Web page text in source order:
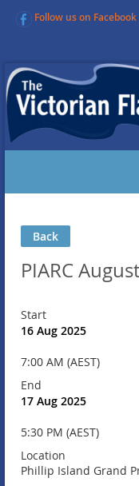
Follow us on Facebook
Back
PIARC
Start
16 Aug 2025
7:00 AM (AEST)
End
17 Aug 2025
5:30 PM (AEST)
Location
Phillip Island Grand